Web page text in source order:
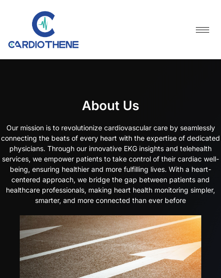
About Us
Our mission is to revolutionize cardiovascular care by seamlessly
connecting the beats of every heart with the expertise of dedicated
physicians. Through our innovative EKG insights and telehealth
services, we empower patients to take control of their cardiac well-
being, ensuring healthier and more fulfilling lives. With a heart-
centered approach, we bridge the gap between patients and
healthcare professionals, making heart health monitoring simpler,
smarter, and more connected than ever before